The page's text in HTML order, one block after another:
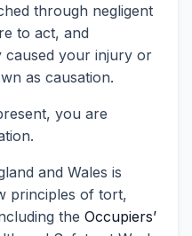
through negligent
to act, and
caused your injury or
as causation.
you are
and Wales is
principles of tort,
the Occupiers’